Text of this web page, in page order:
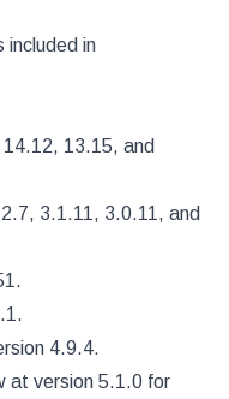
included in
13.15, and
3.1.11, 3.0.11, and
4.9.4.
at version 5.1.0 for